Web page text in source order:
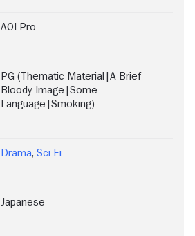
AOI Pro
PG (Thematic Material|A Brief
Bloody Image|Some
Language|Smoking)
Drama, Sci-Fi
Japanese